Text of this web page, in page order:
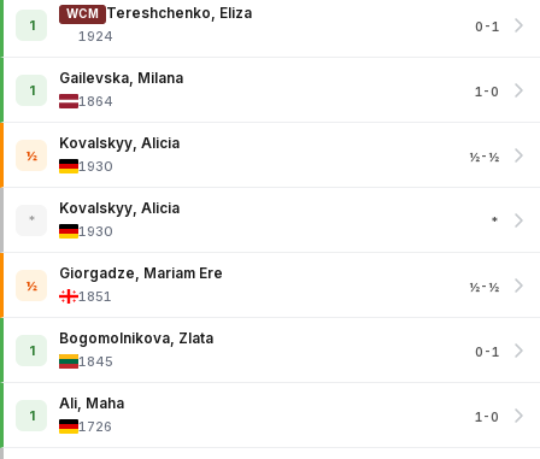
1
WCM
Tereshchenko, Eliza
1924
0-1
1
Gailevska, Milana
1864
1-0
½
Kovalskyy, Alicia
1930
½-½
*
Kovalskyy, Alicia
1930
*
½
Giorgadze, Mariam Ere
1851
½-½
1
Bogomolnikova, Zlata
1845
0-1
1
Ali, Maha
1726
1-0